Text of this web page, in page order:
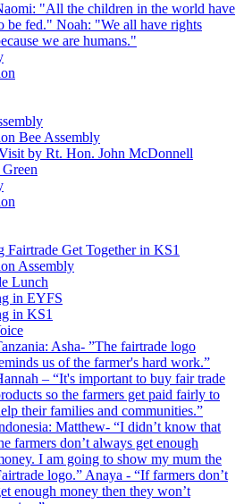
"All the children in the world have
be fed." Noah: "We all have rights
we are humans."
Bee Assembly
by Rt. Hon. John McDonnell
Fairtrade Get Together in KS1
Assembly
Lunch
in EYFS
in KS1
Asha- ”The fairtrade logo
us of the farmer's hard work.”
– “It's important to buy fair trade
so the farmers get paid fairly to
their families and communities.”
Matthew- “I didn’t know that
farmers don’t always get enough
I am going to show my mum the
logo.” Anaya - “If farmers don’t
enough money then they won’t